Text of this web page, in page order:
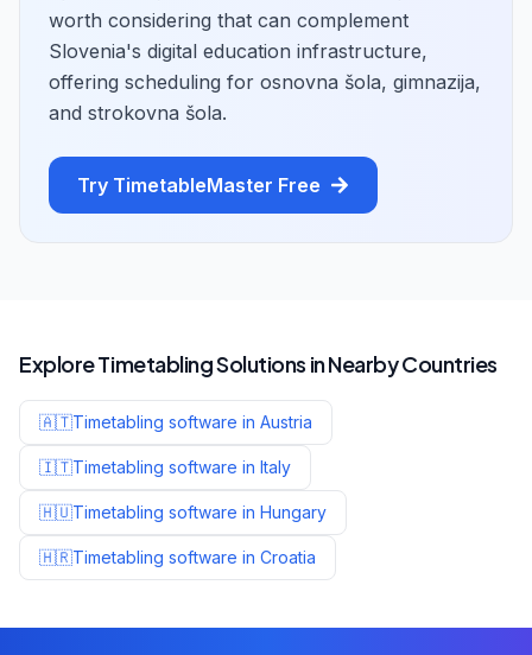
worth considering that can complement
Slovenia's digital education infrastructure,
offering scheduling for osnovna šola, gimnazija,
and strokovna šola.
Try TimetableMaster Free
Explore Timetabling Solutions in Nearby Countries
🇦🇹Timetabling software in Austria
🇮🇹Timetabling software in Italy
🇭🇺Timetabling software in Hungary
🇭🇷Timetabling software in Croatia